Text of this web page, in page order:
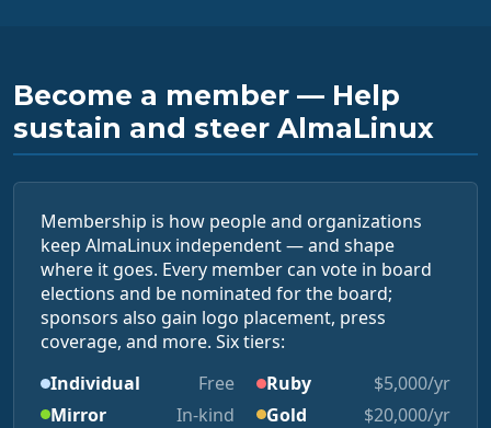
Become a member — Help
sustain and steer AlmaLinux
Membership is how people and organizations
keep AlmaLinux independent — and shape
where it goes. Every member can vote in board
elections and be nominated for the board;
sponsors also gain logo placement, press
coverage, and more. Six tiers:
Individual
Free
Mirror
In-kind
Ruby
$5,000/yr
Gold
$20,000/yr